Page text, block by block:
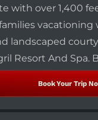
with over 1,400
Resort And Spa.
Book Your Trip